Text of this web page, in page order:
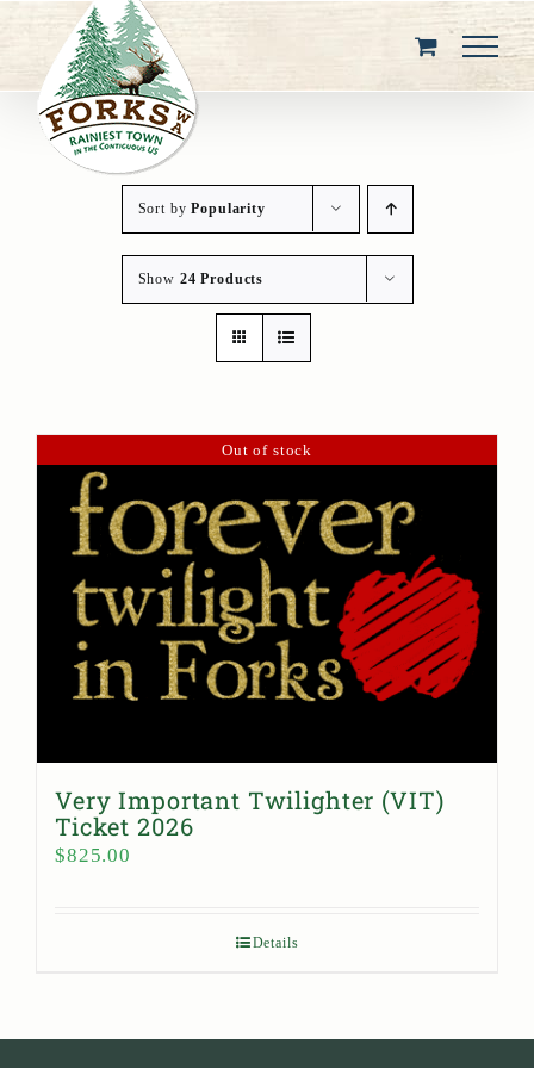
content
Sort byPopularity
Show 24 Products
Out of stock
Very Important Twilighter (VIT)
Ticket 2026
$825.00
Details